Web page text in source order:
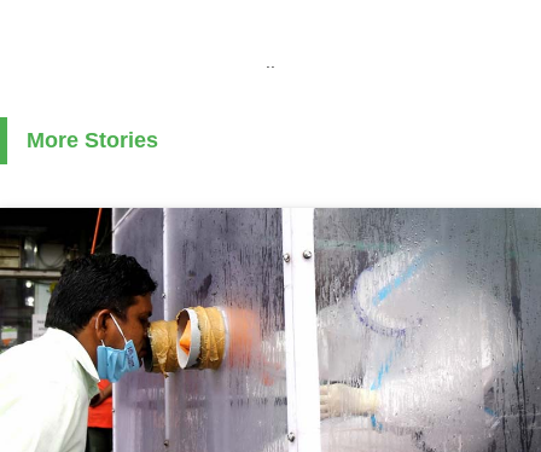
More Stories